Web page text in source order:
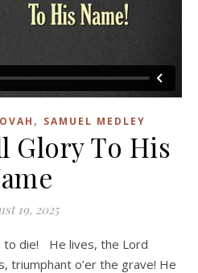
, SAMUEL MEDLEY
Glory To His
19, 2025
triumphant o’er the grave! He